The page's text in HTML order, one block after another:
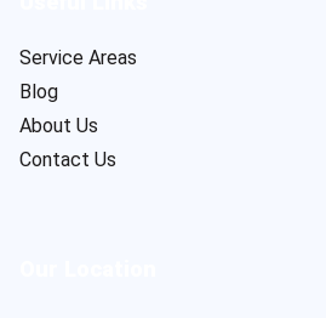
Service Areas
Blog
About Us
Contact Us